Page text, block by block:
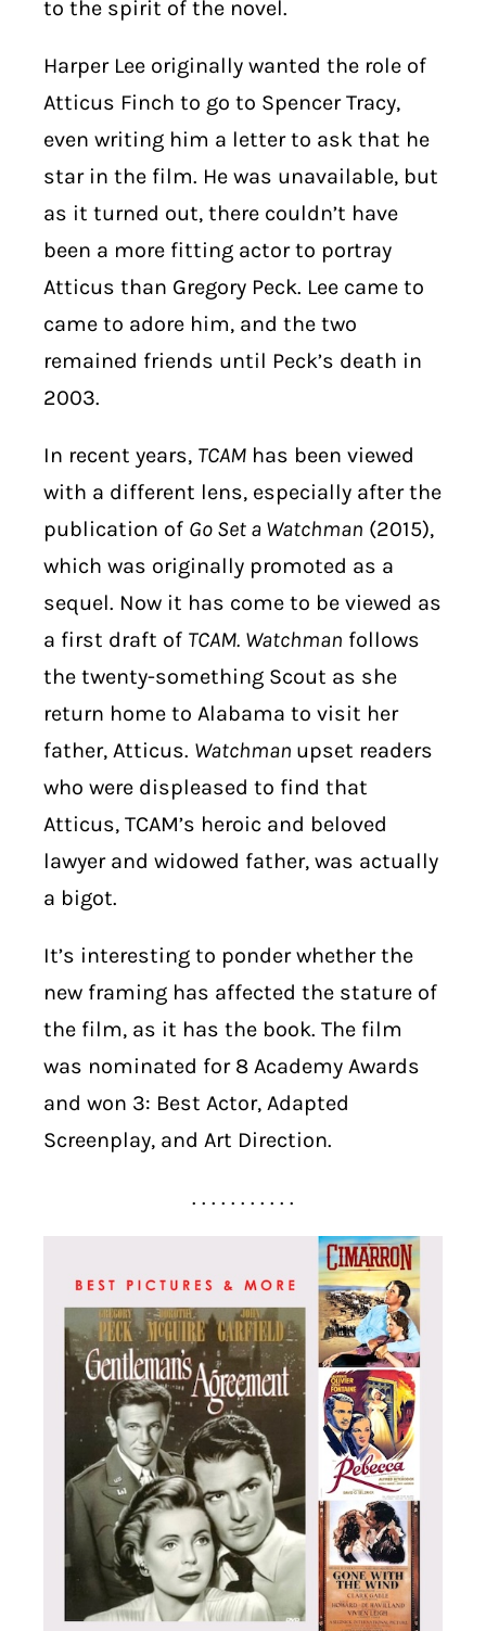
to the spirit of the novel.
Harper Lee originally wanted the role of
Atticus Finch to go to Spencer Tracy,
even writing him a letter to ask that he
star in the film. He was unavailable, but
as it turned out, there couldn’t have
been a more fitting actor to portray
Atticus than Gregory Peck. Lee came to
came to adore him, and the two
remained friends until Peck’s death in
2003.
In recent years, TCAM has been viewed
with a different lens, especially after the
publication of Go Set a Watchman (2015),
which was originally promoted as a
sequel. Now it has come to be viewed as
a first draft of TCAM. Watchman follows
the twenty-something Scout as she
return home to Alabama to visit her
father, Atticus. Watchman upset readers
who were displeased to find that
Atticus, TCAM’s heroic and beloved
lawyer and widowed father, was actually
a bigot.
It’s interesting to ponder whether the
new framing has affected the stature of
the film, as it has the book. The film
was nominated for 8 Academy Awards
and won 3: Best Actor, Adapted
Screenplay, and Art Direction.
. . . . . . . . . . .